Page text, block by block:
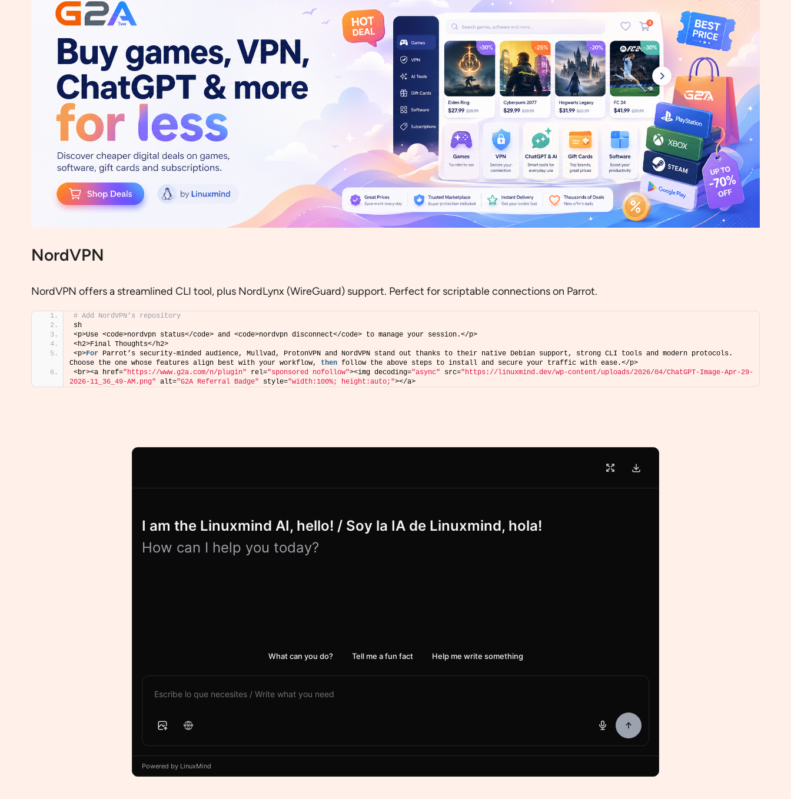
NordVPN
NordVPN offers a streamlined CLI tool, plus NordLynx (WireGuard) support. Perfect for scriptable connections on Parrot.
# Add NordVPN’s repository
sh
<p>Use <code>nordvpn status</code> and <code>nordvpn disconnect</code> to manage your session.</p>
<h2>Final Thoughts</h2>
<p>For Parrot’s security-minded audience, Mullvad, ProtonVPN and NordVPN stand out thanks to their native Debian support, strong CLI tools and modern protocols.
Choose the one whose features align best with your workflow, then follow the above steps to install and secure your traffic with ease.</p>
<br><a href="https://www.g2a.com/n/plugin" rel="sponsored nofollow"><img decoding="async" src="https://linuxmind.dev/wp-content/uploads/2026/04/ChatGPT-Image-Apr-29-
2026-11_36_49-AM.png" alt="G2A Referral Badge" style="width:100%; height:auto;"></a>
I am the Linuxmind AI, hello! / Soy la IA de Linuxmind, hola!
How can I help you today?
What can you do? Tell me a fun fact Help me write something
Powered by LinuxMind